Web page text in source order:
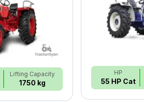
Lifting Capacity
1750 kg
HP
55 HP Cat